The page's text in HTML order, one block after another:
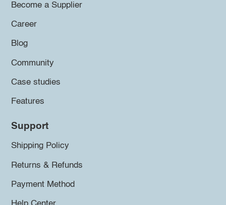
Become a Supplier
Career
Blog
Community
Case studies
Features
Support
Shipping Policy
Returns & Refunds
Payment Method